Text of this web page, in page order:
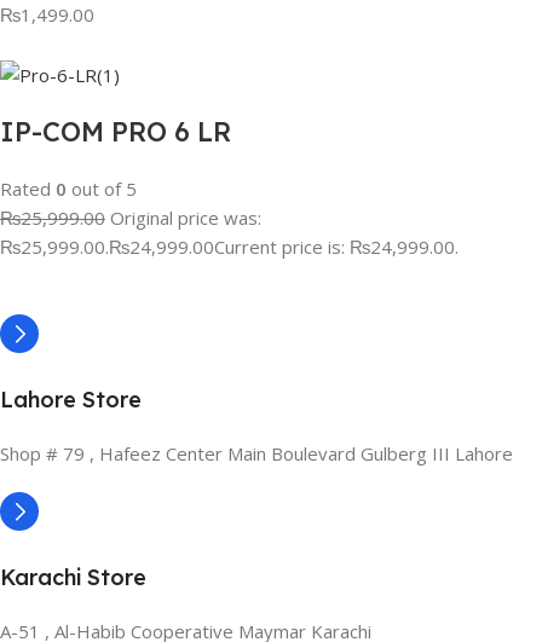
₨1,499.00
IP-COM PRO 6 LR
Rated 0 out of 5
₨25,999.00 Original price was:
₨25,999.00.₨24,999.00Current price is: ₨24,999.00.
Lahore Store
Shop # 79 , Hafeez Center Main Boulevard Gulberg III Lahore
Karachi Store
A-51 , Al-Habib Cooperative Maymar Karachi